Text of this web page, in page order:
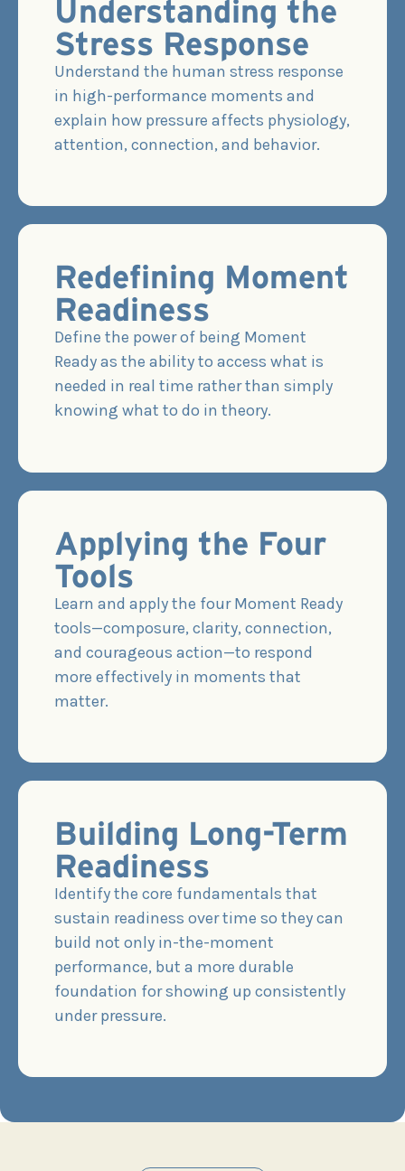
Understanding the
Stress Response
Understand the human stress response
in high-performance moments and
explain how pressure affects physiology,
attention, connection, and behavior.
Redefining Moment
Readiness
Define the power of being Moment
Ready as the ability to access what is
needed in real time rather than simply
knowing what to do in theory.
Applying the Four
Tools
Learn and apply the four Moment Ready
tools—composure, clarity, connection,
and courageous action—to respond
more effectively in moments that
matter.
Building Long-Term
Readiness
Identify the core fundamentals that
sustain readiness over time so they can
build not only in-the-moment
performance, but a more durable
foundation for showing up consistently
under pressure.